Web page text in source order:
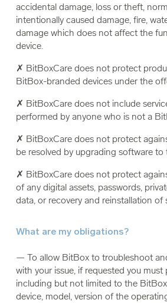
accidental damage, loss or theft,
intentionally caused damage, fire,
damage which does not affect the
device.
✗ BitBoxCare does not protect
BitBox-branded devices under the
✗ BitBoxCare does not include
performed by anyone who is not a
✗ BitBoxCare does not protect
be resolved by upgrading software to
✗ BitBoxCare does not protect
of any digital assets, passwords,
data, or recovery and reinstallation of
What are my obligations?
— To allow BitBox to troubleshoot
with your issue, if requested you
including but not limited to the
device, model, version of the